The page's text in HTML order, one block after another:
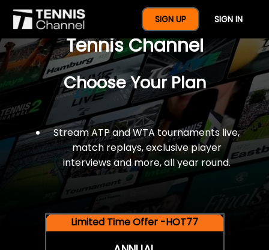
SIGN UP SIGN IN
$77 For A Full Year Of
Tennis Channel
Choose Your Plan
Stream ATP and WTA tournaments live,
match replays, exclusive player
interviews and more, all year round.
Limited Time Offer -HOT77